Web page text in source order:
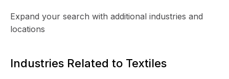
Expand your search with additional industries and
locations
Industries Related to Textiles